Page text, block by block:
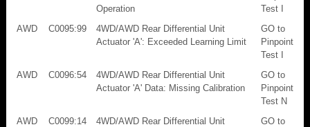
Operation
Test I
AWD
C0095:99
4WD/AWD Rear Differential Unit
Actuator 'A': Exceeded Learning Limit
GO to
Pinpoint
Test I
AWD
C0096:54
4WD/AWD Rear Differential Unit
Actuator 'A' Data: Missing Calibration
GO to
Pinpoint
Test N
AWD
C0099:14
4WD/AWD Rear Differential Unit
GO to